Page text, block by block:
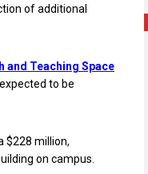
of additional
and Teaching Space
to be
$228 million,
on campus.